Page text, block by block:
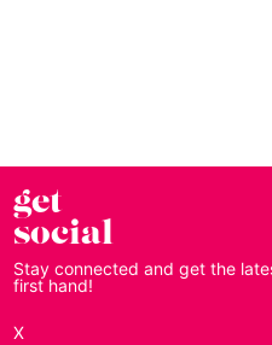
get
social
Stay connected and get the
first hand!
X